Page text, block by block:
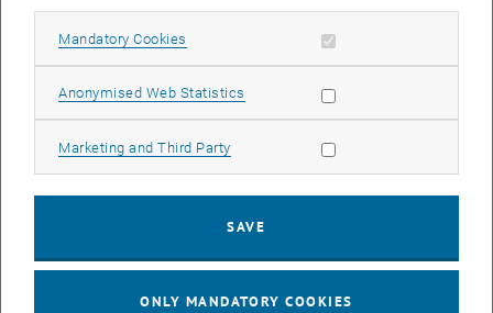
power to minimize any disruption and ensure a smooth transition.
Important notes:
interruptions during the specified period.
your work and could be affected by the migration, please let us know
of your applications in the new subnet and report any irregularities.
Support: For questions or support you can contact our IT
department at noc@it.tuwien.ac.at.
Mandatory Cookies Allow mandatory cookies
Anonymised Web Statistics Allow statistic cookies
Marketing and Third Party Allow marketing cookies
SAVE
ONLY MANDATORY COOKIES